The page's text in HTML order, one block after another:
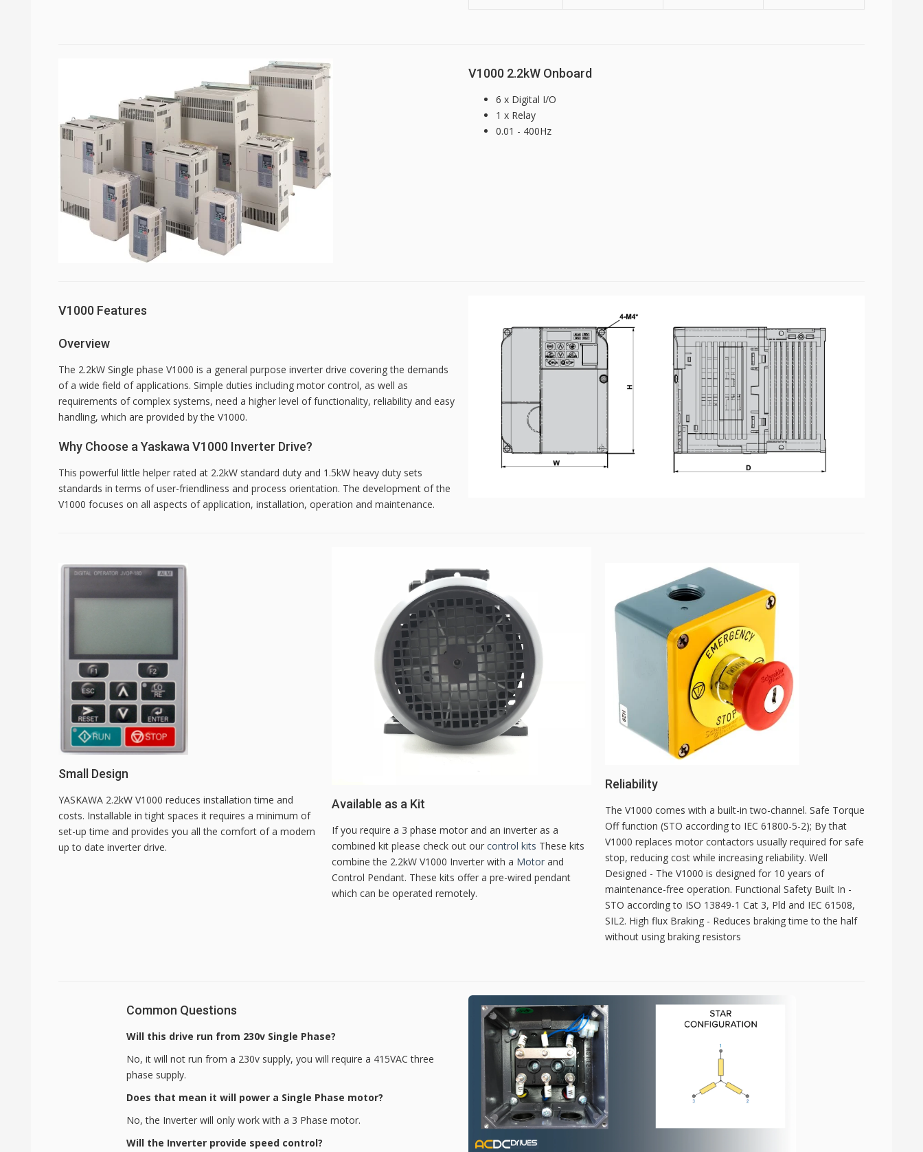
V1000 2.2kW Onboard
6 x Digital I/O
1 x Relay
0.01 - 400Hz
V1000 Features
Overview
The 2.2kW Single phase V1000 is a general purpose inverter drive covering the demands
of a wide field of applications. Simple duties including motor control, as well as
requirements of complex systems, need a higher level of functionality, reliability and easy
handling, which are provided by the V1000.
Why Choose a Yaskawa V1000 Inverter Drive?
This powerful little helper rated at 2.2kW standard duty and 1.5kW heavy duty sets
standards in terms of user-friendliness and process orientation. The development of the
V1000 focuses on all aspects of application, installation, operation and maintenance.
Small Design
YASKAWA 2.2kW V1000 reduces installation time and
costs. Installable in tight spaces it requires a minimum of
set-up time and provides you all the comfort of a modern
up to date inverter drive.
Available as a Kit
If you require a 3 phase motor and an inverter as a
combined kit please check out our control kits These kits
combine the 2.2kW V1000 Inverter with a Motorand
Control Pendant. These kits offer a pre-wired pendant
which can be operated remotely.
Reliability
The V1000 comes with a built-in two-channel. Safe Torque
Off function (STO according to IEC 61800-5-2); By that
V1000 replaces motor contactors usually required for safe
stop, reducing cost while increasing reliability. Well
Designed - The V1000 is designed for 10 years of
maintenance-free operation. Functional Safety Built In -
STO according to ISO 13849-1 Cat 3, Pld and IEC 61508,
SIL2. High flux Braking - Reduces braking time to the half
without using braking resistors
Common Questions
Will this drive run from 230v Single Phase?
No, it will not run from a 230v supply, you will require a 415VAC three
phase supply.
Does that mean it will power a Single Phase motor?
No, the Inverter will only work with a 3 Phase motor.
Will the Inverter provide speed control?